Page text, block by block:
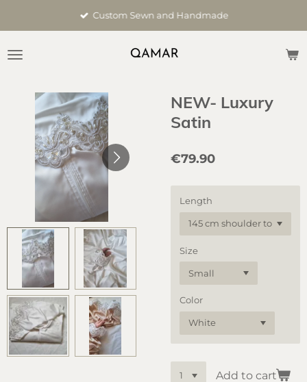
content
Custom Sewn and Handmade
NEW- Luxury
Satin
€79.90
Length
Size
Color
Add to cart